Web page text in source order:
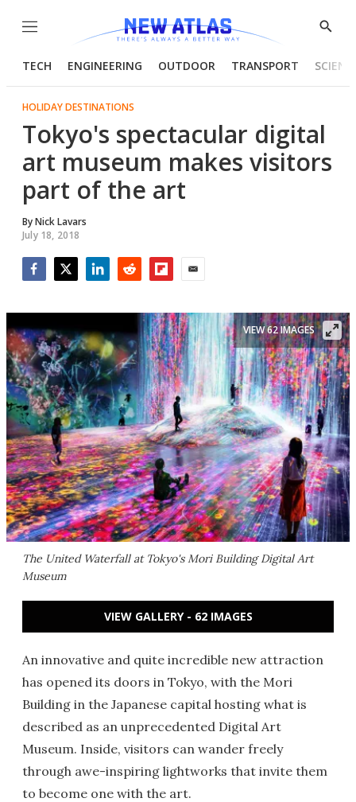
Menu
Show
TECH ENGINEERING OUTDOOR TRANSPORT
HOLIDAY DESTINATIONS
Tokyo's spectacular digital
art museum makes visitors
part of the art
ByNick Lavars
July 18, 2018
The United Waterfall at Tokyo's Mori Building Digital Art
Museum
VIEW 62 IMAGES
VIEW GALLERY - 62 IMAGES
An innovative and quite incredible new attraction
has opened its doors in Tokyo, with the Mori
Building in the Japanese capital hosting what is
described as an unprecedented Digital Art
Museum. Inside, visitors can wander freely
through awe-inspiring lightworks that invite them
to become one with the art.